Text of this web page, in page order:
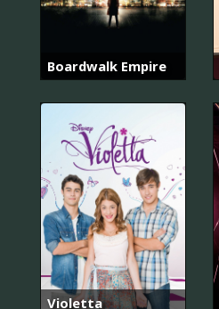
Boardwalk Empire
Violetta